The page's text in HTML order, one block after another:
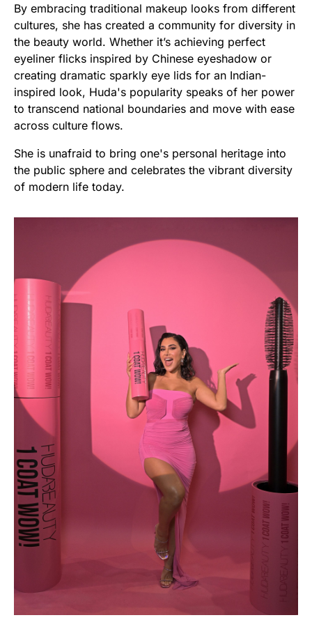
By embracing traditional makeup looks from different
cultures, she has created a community for diversity in
the beauty world. Whether it’s achieving perfect
eyeliner flicks inspired by Chinese eyeshadow or
creating dramatic sparkly eye lids for an Indian-
inspired look, Huda's popularity speaks of her power
to transcend national boundaries and move with ease
across culture flows.
She is unafraid to bring one's personal heritage into
the public sphere and celebrates the vibrant diversity
of modern life today.